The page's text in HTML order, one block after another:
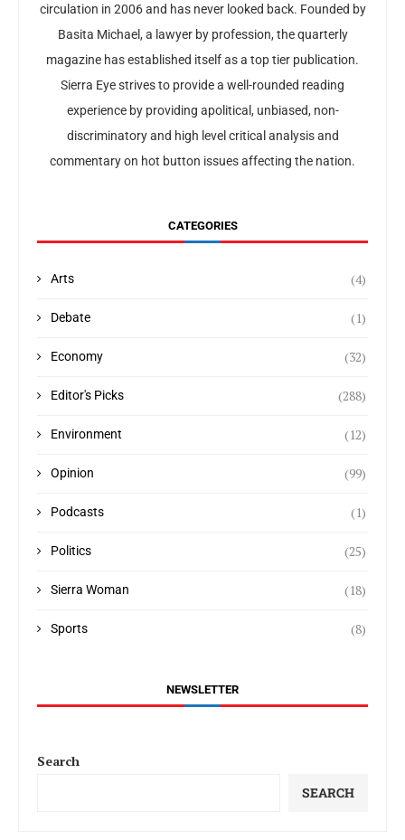
circulation in 2006 and has never looked back. Founded by
Basita Michael, a lawyer by profession, the quarterly
magazine has established itself as a top tier publication.
Sierra Eye strives to provide a well-rounded reading
experience by providing apolitical, unbiased, non-
discriminatory and high level critical analysis and
commentary on hot button issues affecting the nation.
CATEGORIES
Arts (4)
Debate (1)
Economy (32)
Editor's Picks (288)
Environment (12)
Opinion (99)
Podcasts (1)
Politics (25)
Sierra Woman (18)
Sports (8)
NEWSLETTER
Search
SEARCH